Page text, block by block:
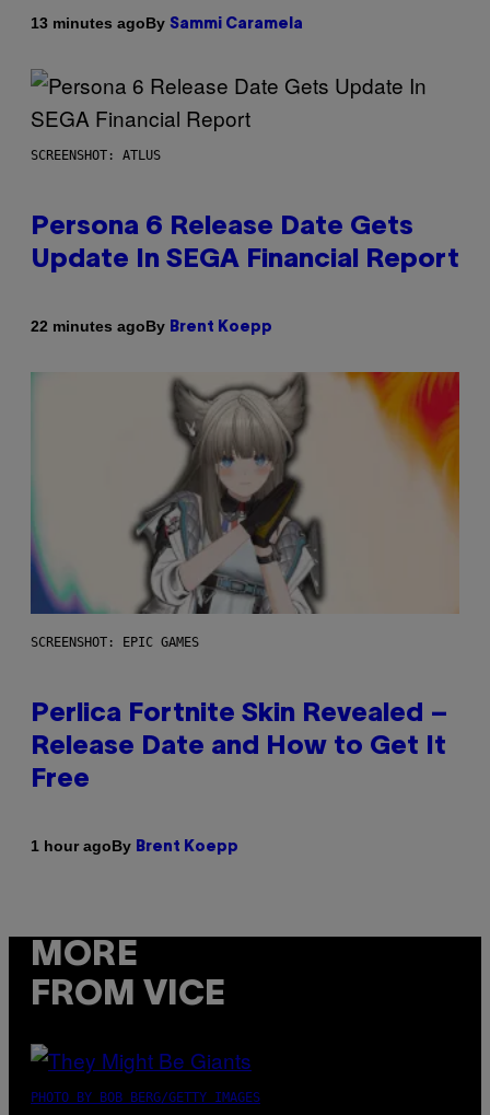
13 minutes agoBy Sammi Caramela
SCREENSHOT: ATLUS
Persona 6 Release Date Gets
Update In SEGA Financial Report
22 minutes agoBy Brent Koepp
SCREENSHOT: EPIC GAMES
Perlica Fortnite Skin Revealed –
Release Date and How to Get It
Free
1 hour agoBy Brent Koepp
MORE
FROM VICE
PHOTO BY BOB BERG/GETTY IMAGES